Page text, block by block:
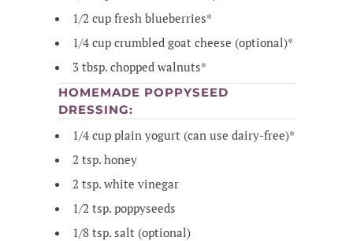
1/2 cup fresh blueberries*
1/4 cup crumbled goat cheese (optional)*
3 tbsp. chopped walnuts*
HOMEMADE POPPYSEED
DRESSING:
1/4 cup plain yogurt (can use dairy-free)*
2 tsp. honey
2 tsp. white vinegar
1/2 tsp. poppyseeds
1/8 tsp. salt (optional)